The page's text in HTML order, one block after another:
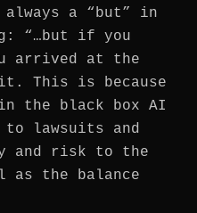
a “but” in
“…but if you
arrived at the
This is because
the black box AI
to lawsuits and
risk to the
as the balance